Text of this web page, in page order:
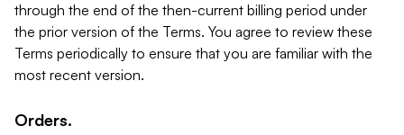
through the end of the then-current billing period under
the prior version of the Terms. You agree to review these
Terms periodically to ensure that you are familiar with the
most recent version.
Orders.